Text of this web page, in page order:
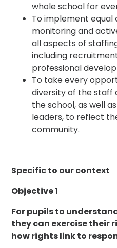
whole school for
To implement
monitoring and
all aspects of
including
professional
To take every
diversity of the staff
the school, as well
leaders, to reflect
community.
Specific to our context
Objective 1
For pupils to
they can exercise their
how rights link to